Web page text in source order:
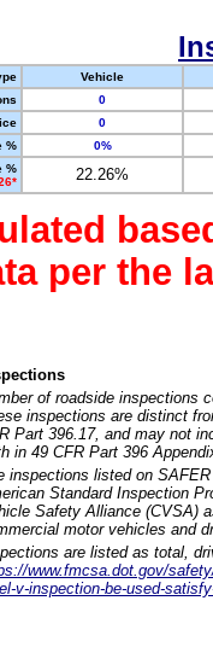
Vehicle
0
0
%
0%
%
22.26%
per the
of roadside inspections
inspections are distinct
Part 396.17, and may not
in 49 CFR Part 396
inspections listed on
Standard Inspection
Safety Alliance (CVSA)
motor vehicles and
are listed as total,
www.fmcsa.dot.gov/
v-inspection-be-used-